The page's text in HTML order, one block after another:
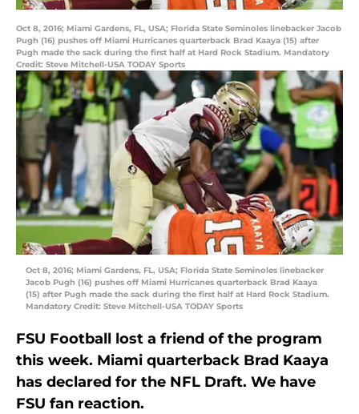
Oct 8, 2016; Miami Gardens, FL, USA; Florida State Seminoles linebacker Jacob
Pugh (16) pushes off Miami Hurricanes quarterback Brad Kaaya (15) after
Pugh made the sack during the first half at Hard Rock Stadium. Mandatory
Credit: Steve Mitchell-USA TODAY Sports
Oct 8, 2016; Miami Gardens, FL, USA; Florida State Seminoles linebacker
Jacob Pugh (16) pushes off Miami Hurricanes quarterback Brad Kaaya
(15) after Pugh made the sack during the first half at Hard Rock Stadium.
Mandatory Credit: Steve Mitchell-USA TODAY Sports
FSU Football lost a friend of the program
this week. Miami quarterback Brad Kaaya
has declared for the NFL Draft. We have
FSU fan reaction.